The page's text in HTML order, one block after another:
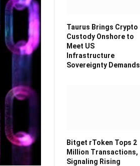
Taurus Brings Crypto
Custody Onshore to
Meet US
Infrastructure
Sovereignty Demands
Bitget rToken Tops 2
Million Transactions,
Signaling Rising